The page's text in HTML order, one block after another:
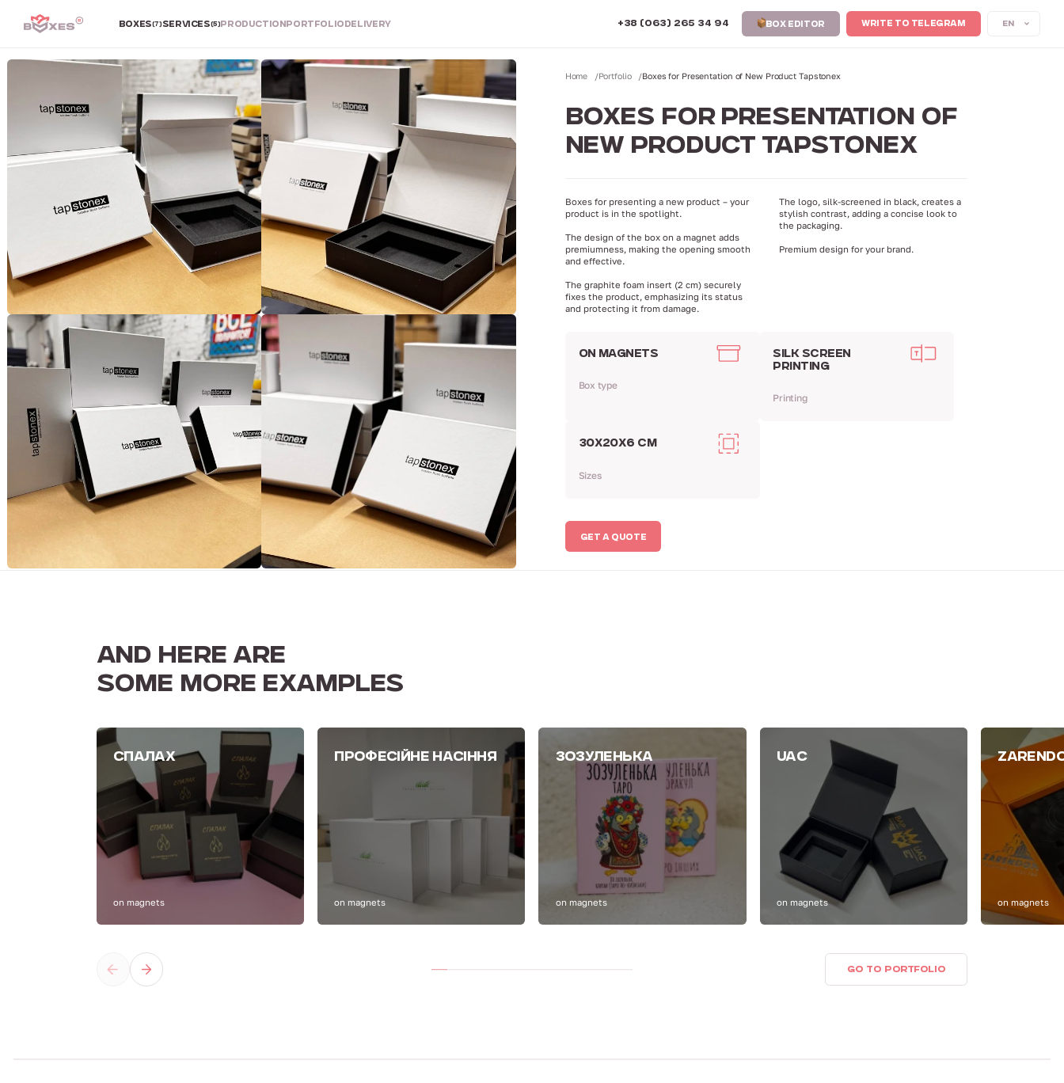
BOXES(7) SERVICES(5) PRODUCTION PORTFOLIO DELIVERY +38 (063) 265 34 94 BOX EDITOR WRITE TO TELEGRAM EN
Home Portfolio Boxes for Presentation of New Product Tapstonex
BOXES FOR PRESENTATION OF
NEW PRODUCT TAPSTONEX
Boxes for presenting a new product – your
product is in the spotlight.
The design of the box on a magnet adds
premiumness, making the opening smooth
and effective.
The graphite foam insert (2 cm) securely
fixes the product, emphasizing its status
and protecting it from damage.
The logo, silk-screened in black, creates a
stylish contrast, adding a concise look to
the packaging.
Premium design for your brand.
ON MAGNETS
Box type
SILK SCREEN
PRINTING
Printing
30Х20Х6 CM
Sizes
GET A QUOTE
AND HERE ARE
SOME MORE EXAMPLES
СПАЛАХ
on magnets
ПРОФЕСІЙНЕ НАСІННЯ
on magnets
ЗОЗУЛЕНЬКА
on magnets
UAC
on magnets on magnets
GO TO PORTFOLIO